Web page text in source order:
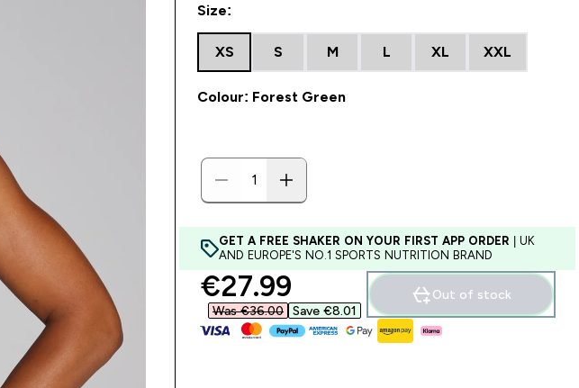
Size:
XS S M L XL XXL
Colour: Forest Green
GET A FREE SHAKER ON YOUR FIRST APP ORDER | UK
AND EUROPE'S NO.1 SPORTS NUTRITION BRAND
discounted price
€27.99‎
Was €36.00‎ Save €8.01‎
Out of stock